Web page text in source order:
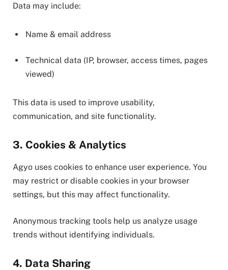
Data may include:
Name & email address
Technical data (IP, browser, access times, pages
viewed)
This data is used to improve usability,
communication, and site functionality.
3. Cookies & Analytics
Agyo uses cookies to enhance user experience. You
may restrict or disable cookies in your browser
settings, but this may affect functionality.
Anonymous tracking tools help us analyze usage
trends without identifying individuals.
4. Data Sharing